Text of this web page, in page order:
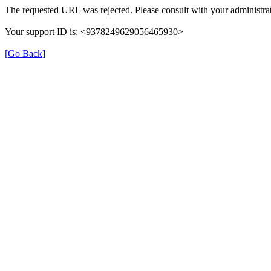
The requested URL was rejected. Please consult with your
Your support ID is: <9378249629056465930>
[Go Back]